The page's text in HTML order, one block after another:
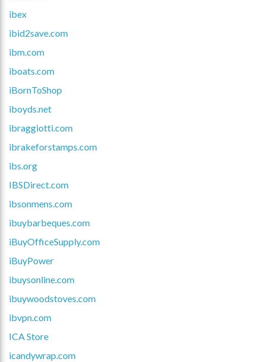
ibex
ibid2save.com
ibm.com
iboats.com
iBornToShop
iboyds.net
ibraggiotti.com
ibrakeforstamps.com
ibs.org
IBSDirect.com
ibsonmens.com
ibuybarbeques.com
iBuyOfficeSupply.com
iBuyPower
ibuysonline.com
ibuywoodstoves.com
ibvpn.com
ICA Store
icandywrap.com